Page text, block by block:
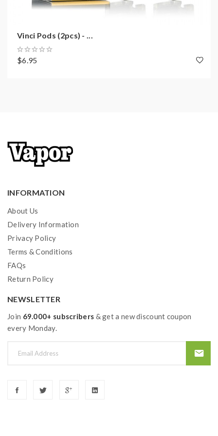
Vinci 15W Pod Kit Replacement Cartridge
All Pod Devices
Vinci Pods (2pcs) - ...
$6.95
INFORMATION
About Us
Delivery Information
Privacy Policy
Terms & Conditions
FAQs
Return Policy
NEWSLETTER
Join 69.000+ subscribers & get a new discount coupon
every Monday.